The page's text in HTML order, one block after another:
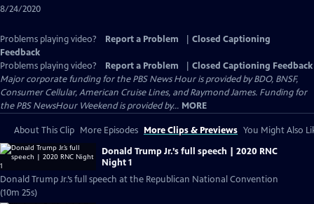
8/24/2020
Problems playing video? Report a Problem
Closed Captioning
Feedback
Problems playing video?
Report a Problem
Closed Captioning Feedback
Major corporate funding for the PBS News Hour is provided by BDO, BNSF,
Consumer Cellular, American Cruise Lines, and Raymond James. Funding for
the PBS NewsHour Weekend is provided by... MORE
About This Clip More Episodes More Clips & Previews You Might Also
Donald Trump Jr.’s full speech | 2020 RNC
Night 1
Donald Trump Jr.’s full speech at the Republican National Convention
(10m 25s)